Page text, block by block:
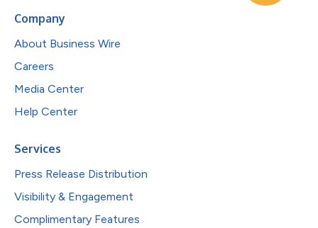
Company
About Business Wire
Careers
Media Center
Help Center
Services
Press Release Distribution
Visibility & Engagement
Complimentary Features